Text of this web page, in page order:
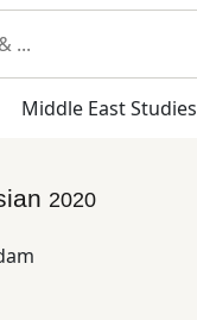
Middle East Studies
2020